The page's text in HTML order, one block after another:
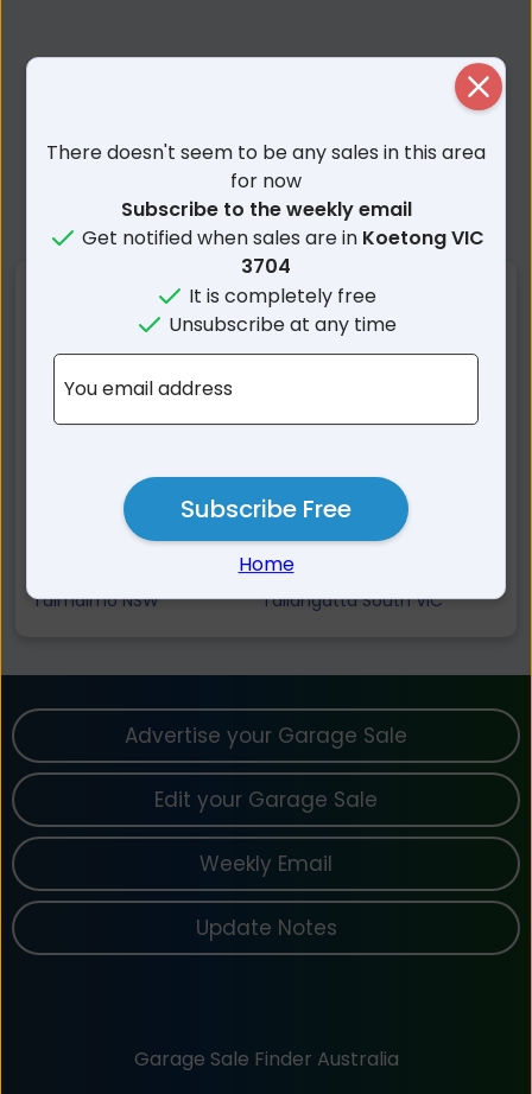
Nearby Suburbs
Koetong VIC
Shelley VIC
Bungil VIC
Berringama VIC
Burrowye VIC
Lucyvale VIC
Granya VIC
Tallangatta East VIC
Thologolong VIC
Georges Creek VIC
Talmalmo NSW
Tallangatta South VIC
There doesn't seem to be any sales in this area
for now
Subscribe to the weekly email
Get notified when sales are in Koetong VIC
3704
It is completely free
Unsubscribe at any time
You email address
Subscribe Free
Home
Advertise your Garage Sale
Edit your Garage Sale
Weekly Email
Update Notes
Garage Sale Finder Australia